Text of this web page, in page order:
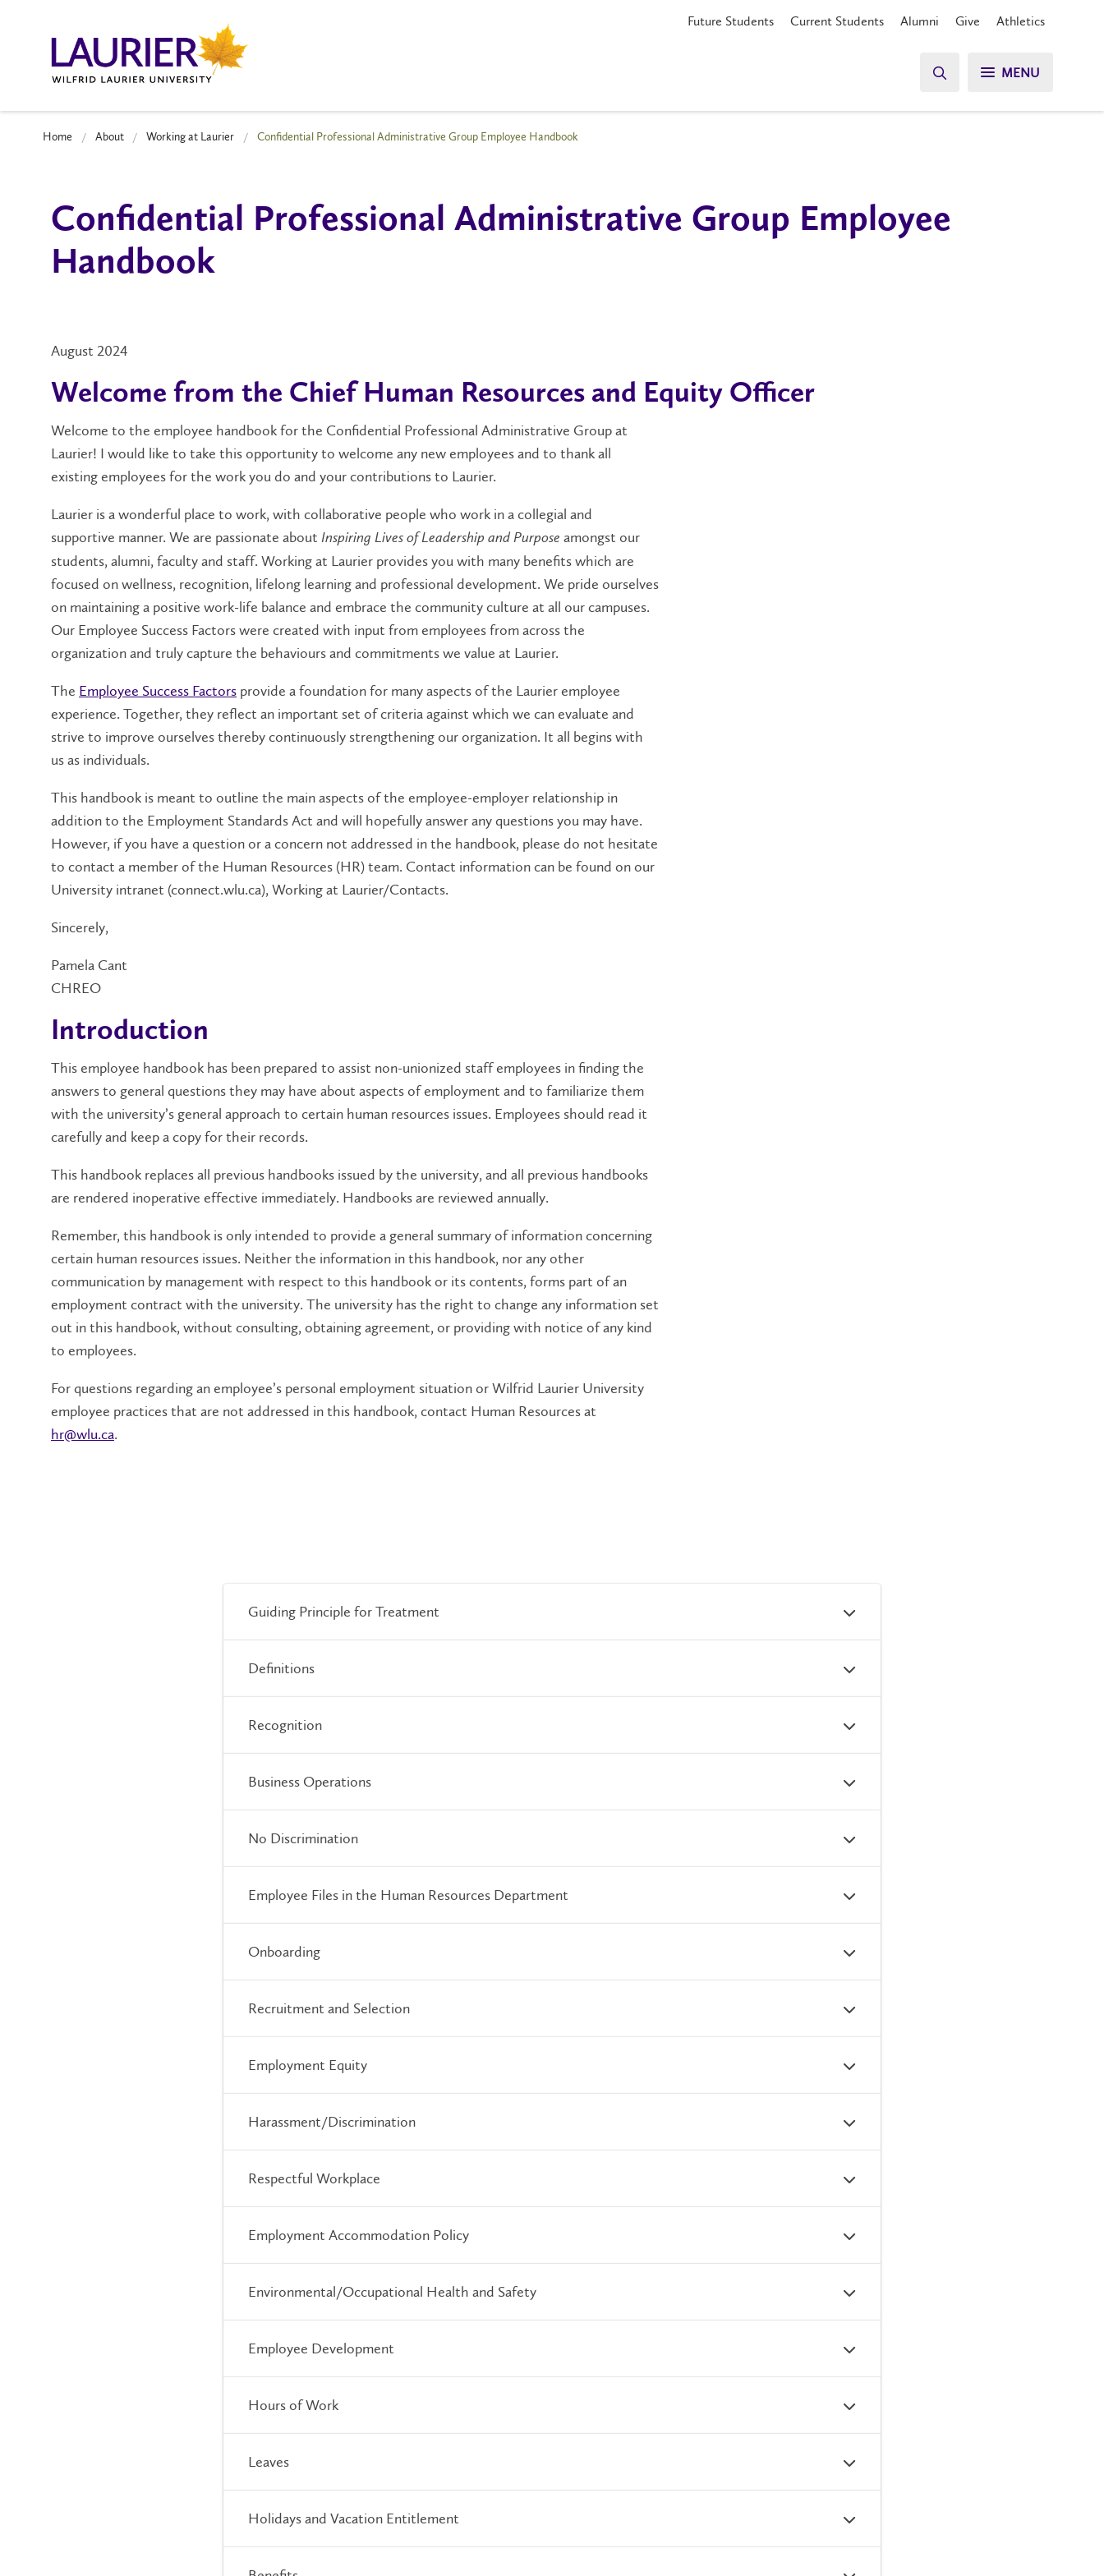
Future Students Current Students Alumni Give Athletics
MENU
Home About Working at Laurier Confidential Professional Administrative Group Employee Handbook
Confidential Professional Administrative Group Employee
Handbook
August 2024
Welcome from the Chief Human Resources and Equity Officer
Welcome to the employee handbook for the Confidential Professional Administrative Group at
Laurier! I would like to take this opportunity to welcome any new employees and to thank all
existing employees for the work you do and your contributions to Laurier.
Laurier is a wonderful place to work, with collaborative people who work in a collegial and
supportive manner. We are passionate about Inspiring Lives of Leadership and Purpose amongst our
students, alumni, faculty and staff. Working at Laurier provides you with many benefits which are
focused on wellness, recognition, lifelong learning and professional development. We pride ourselves
on maintaining a positive work-life balance and embrace the community culture at all our campuses.
Our Employee Success Factors were created with input from employees from across the
organization and truly capture the behaviours and commitments we value at Laurier.
The Employee Success Factors provide a foundation for many aspects of the Laurier employee
experience. Together, they reflect an important set of criteria against which we can evaluate and
strive to improve ourselves thereby continuously strengthening our organization. It all begins with
us as individuals.
This handbook is meant to outline the main aspects of the employee-employer relationship in
addition to the Employment Standards Act and will hopefully answer any questions you may have.
However, if you have a question or a concern not addressed in the handbook, please do not hesitate
to contact a member of the Human Resources (HR) team. Contact information can be found on our
University intranet (connect.wlu.ca), Working at Laurier/Contacts.
Sincerely,
Pamela Cant
CHREO
Introduction
This employee handbook has been prepared to assist non-unionized staff employees in finding the
answers to general questions they may have about aspects of employment and to familiarize them
with the university’s general approach to certain human resources issues. Employees should read it
carefully and keep a copy for their records.
This handbook replaces all previous handbooks issued by the university, and all previous handbooks
are rendered inoperative effective immediately. Handbooks are reviewed annually.
Remember, this handbook is only intended to provide a general summary of information concerning
certain human resources issues. Neither the information in this handbook, nor any other
communication by management with respect to this handbook or its contents, forms part of an
employment contract with the university. The university has the right to change any information set
out in this handbook, without consulting, obtaining agreement, or providing with notice of any kind
to employees.
For questions regarding an employee’s personal employment situation or Wilfrid Laurier University
employee practices that are not addressed in this handbook, contact Human Resources at
hr@wlu.ca.
Guiding Principle for Treatment
Definitions
Recognition
Business Operations
No Discrimination
Employee Files in the Human Resources Department
Onboarding
Recruitment and Selection
Employment Equity
Harassment/Discrimination
Respectful Workplace
Employment Accommodation Policy
Environmental/Occupational Health and Safety
Employee Development
Hours of Work
Leaves
Holidays and Vacation Entitlement